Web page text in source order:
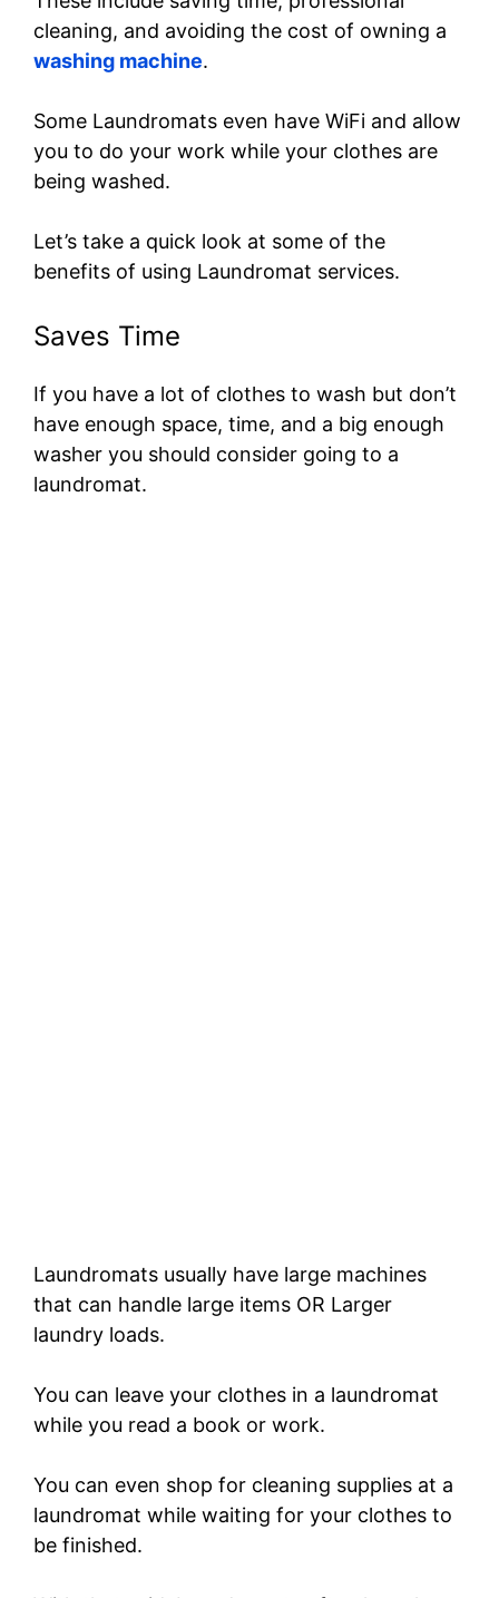
cleaning, and avoiding the cost of owning a
washing machine.
Some Laundromats even have WiFi and allow
you to do your work while your clothes are
being washed.
Let’s take a quick look at some of the
benefits of using Laundromat services.
Saves Time
If you have a lot of clothes to wash but don’t
have enough space, time, and a big enough
washer you should consider going to a
laundromat.
Laundromats usually have large machines
that can handle large items OR Larger
laundry loads.
You can leave your clothes in a laundromat
while you read a book or work.
You can even shop for cleaning supplies at a
laundromat while waiting for your clothes to
be finished.